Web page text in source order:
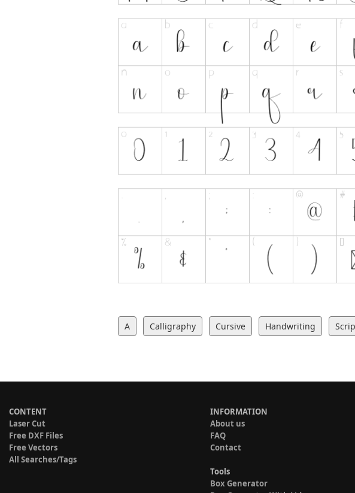
A Calligraphy Cursive Handwriting
CONTENT
Laser Cut
Free DXF Files
Free Vectors
All Searches/Tags
INFORMATION
About us
FAQ
Contact
Tools
Box Generator